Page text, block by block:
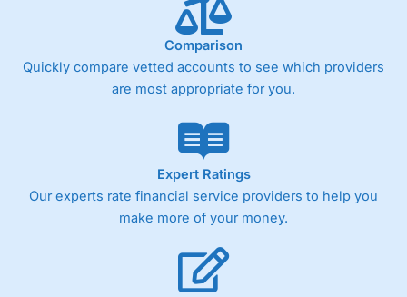
Comparison
Quickly compare vetted accounts to see which providers
are most appropriate for you.
Expert Ratings
Our experts rate financial service providers to help you
make more of your money.